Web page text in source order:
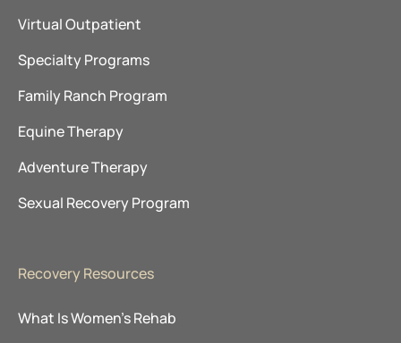
Virtual Outpatient
Specialty Programs
Family Ranch Program
Equine Therapy
Adventure Therapy
Sexual Recovery Program
Recovery Resources
What Is Women’s Rehab